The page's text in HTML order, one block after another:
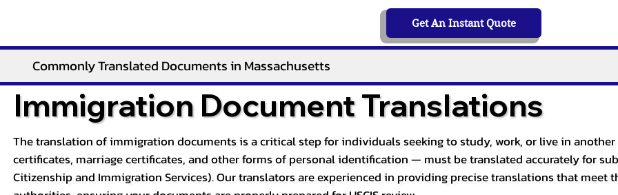
Get An Instant Quote
Commonly Translated Documents in Massachusetts
Immigration Document Translations
The translation of immigration documents is a critical step for individuals seeking to study, work, or live in
certificates, marriage certificates, and other forms of personal identification — must be translated accurately for
Citizenship and Immigration Services). Our translators are experienced in providing precise translations that